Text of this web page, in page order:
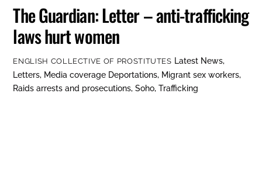
The Guardian: Letter – anti-trafficking
laws hurt women
ENGLISH COLLECTIVE OF PROSTITUTES Latest News,
Letters, Media coverage Deportations, Migrant sex workers,
Raids arrests and prosecutions,Soho,Trafficking